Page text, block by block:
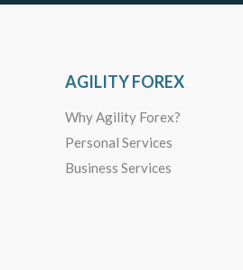
AGILITY FOREX
Why Agility Forex?
Personal Services
Business Services